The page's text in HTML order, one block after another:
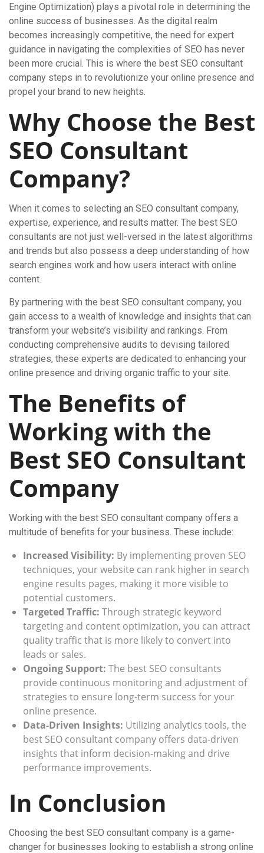
Engine Optimization) plays a pivotal role in determining the
online success of businesses. As the digital realm
becomes increasingly competitive, the need for expert
guidance in navigating the complexities of SEO has never
been more crucial. This is where the best SEO consultant
company steps in to revolutionize your online presence and
propel your brand to new heights.
Why Choose the Best
SEO Consultant
Company?
When it comes to selecting an SEO consultant company,
expertise, experience, and results matter. The best SEO
consultants are not just well-versed in the latest algorithms
and trends but also possess a deep understanding of how
search engines work and how users interact with online
content.
By partnering with the best SEO consultant company, you
gain access to a wealth of knowledge and insights that can
transform your website’s visibility and rankings. From
conducting comprehensive audits to devising tailored
strategies, these experts are dedicated to enhancing your
online presence and driving organic traffic to your site.
The Benefits of
Working with the
Best SEO Consultant
Company
Working with the best SEO consultant company offers a
multitude of benefits for your business. These include:
Increased Visibility: By implementing proven SEO
techniques, your website can rank higher in search
engine results pages, making it more visible to
potential customers.
Targeted Traffic: Through strategic keyword
targeting and content optimization, you can attract
quality traffic that is more likely to convert into
leads or sales.
Ongoing Support: The best SEO consultants
provide continuous monitoring and adjustment of
strategies to ensure long-term success for your
online presence.
Data-Driven Insights: Utilizing analytics tools, the
best SEO consultant company offers data-driven
insights that inform decision-making and drive
performance improvements.
In Conclusion
Choosing the best SEO consultant company is a game-
changer for businesses looking to establish a strong online